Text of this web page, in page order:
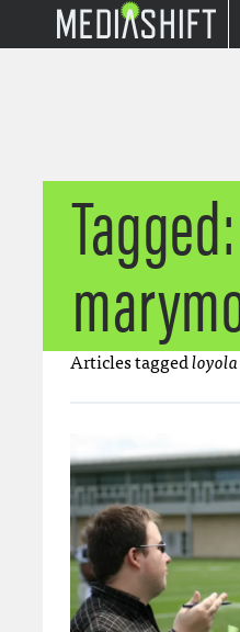
Articles tagged